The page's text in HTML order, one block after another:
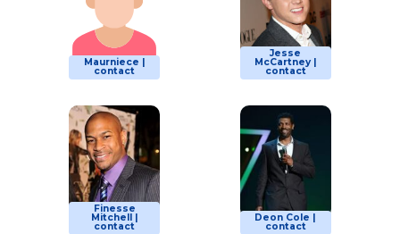
Maurniece |
contact
Jesse
McCartney |
contact
Finesse
Mitchell |
contact
Deon Cole |
contact